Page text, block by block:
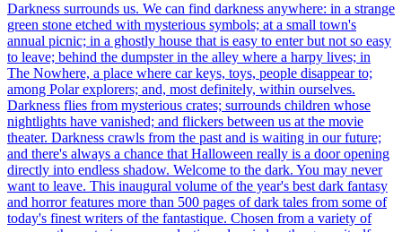
Darkness surrounds us. We can find darkness anywhere: in a strange
green stone etched with mysterious symbols; at a small town's
annual picnic; in a ghostly house that is easy to enter but not so easy
to leave; behind the dumpster in the alley where a harpy lives; in
The Nowhere, a place where car keys, toys, people disappear to;
among Polar explorers; and, most definitely, within ourselves.
Darkness flies from mysterious crates; surrounds children whose
nightlights have vanished; and flickers between us at the movie
theater. Darkness crawls from the past and is waiting in our future;
and there's always a chance that Halloween really is a door opening
directly into endless shadow. Welcome to the dark. You may never
want to leave. This inaugural volume of the year's best dark fantasy
and horror features more than 500 pages of dark tales from some of
today's finest writers of the fantastique. Chosen from a variety of